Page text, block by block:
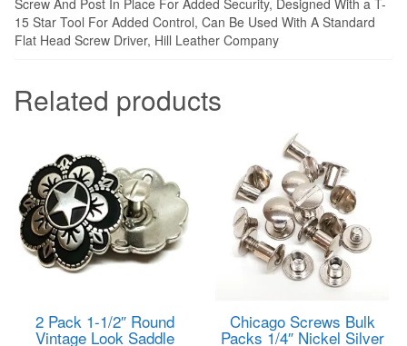
15 Star Tool For Added Control, Can Be Used With A Standard
Flat Head Screw Driver, Hill Leather Company
Related products
2 Pack 1-1/2″ Round
Vintage Look Saddle
Chicago Screws Bulk
Packs 1/4″ Nickel Silver